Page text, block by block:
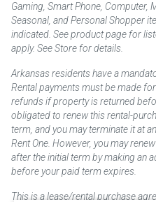
Gaming, Smart Phone, Computer,
Seasonal, and Personal Shopper
indicated. See product page for
apply. See Store for details.
Arkansas residents have a
Rental payments must be made
refunds if property is returned
obligated to renew this rental-
term, and you may terminate it at
Rent One. However, you may
after the initial term by making an
before your paid term expires.
This is a lease/rental purchase